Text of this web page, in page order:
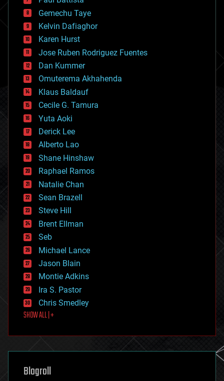
business
chemistry
climatology
complex systems
computing
cosmology
counterterrorism
cryonics
cryptocurrencies
cybercrime/malcode
cyborgs
defense
disruptive technology
driverless cars
drones
economics
education
electronics
employment
encryption
energy
engineering
entertainment
environmental
ethics
events
evolution
existential risks
exoskeleton
finance
first contact
food
futurism
genetics
geoengineering
geography
Gemechu Taye
Kelvin Dafiaghor
Karen Hurst
Jose Ruben Rodriguez Fuentes
Dan Kummer
Omuterema Akhahenda
Klaus Baldauf
Cecile G. Tamura
Yuta Aoki
Derick Lee
Alberto Lao
Shane Hinshaw
Raphael Ramos
Natalie Chan
Sean Brazell
Steve Hill
Brent Ellman
Seb
Michael Lance
Jason Blain
Montie Adkins
Ira S. Pastor
Chris Smedley
SHOW ALL | +
Blogroll